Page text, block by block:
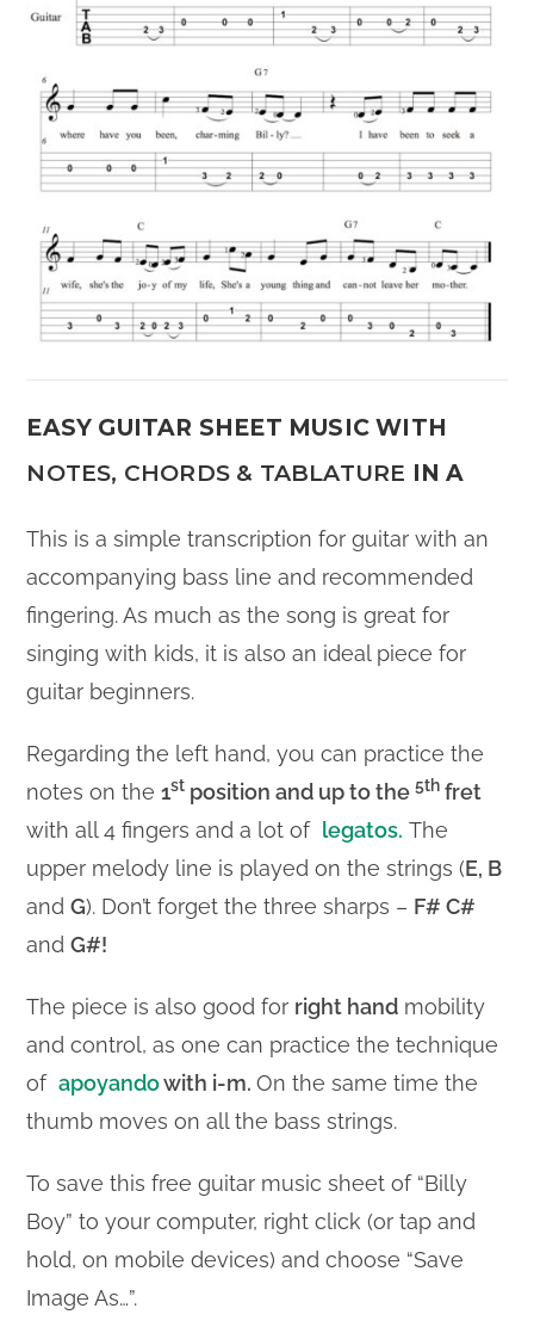
EASY GUITAR SHEET MUSIC WITH
NOTES, CHORDS & TABLATURE IN A
This is a simple transcription for guitar with an
accompanying bass line and recommended
fingering. As much as the song is great for
singing with kids, it is also an ideal piece for
guitar beginners.
Regarding the left hand, you can practice the
notes on the1st position and up to the5th fret
with all 4 fingers and a lot of legatos. The
upper melody line is played on the strings (E, B
andG). Don’t forget the three sharps – F#C#
andG#!
The piece is also good for right hand mobility
and control, as one can practice the technique
ofapoyandowith i-m.On the same time the
thumb moves on all the bass strings.
To save this free guitar music sheet of “Billy
Boy” to your computer, right click (or tap and
hold, on mobile devices) and choose “Save
Image As…”.